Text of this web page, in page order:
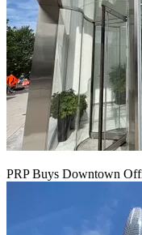
PRP Buys Downtown